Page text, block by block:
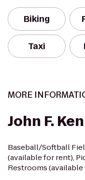
Biking
Taxi
MORE
John F.
Baseball/Softball
(available for rent),
Restrooms